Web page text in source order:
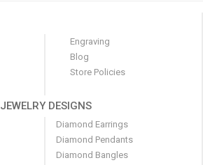
Engraving
Blog
Store Policies
JEWELRY DESIGNS
Diamond Earrings
Diamond Pendants
Diamond Bangles